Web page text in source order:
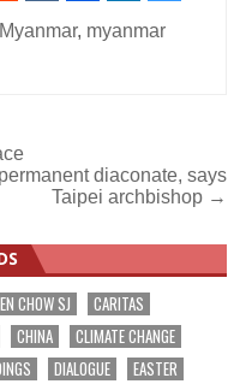
Myanmar, myanmar
diaconate, says
Taipei archbishop →
CHOW SJ
CARITAS
CHINA
CLIMATE CHANGE
DIALOGUE EASTER